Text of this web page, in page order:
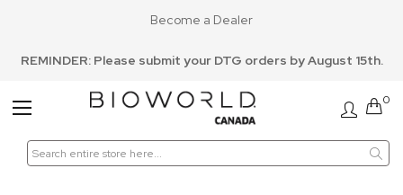
Become a Dealer
REMINDER: Please submit your DTG orders by August 15th.
Toggle
0